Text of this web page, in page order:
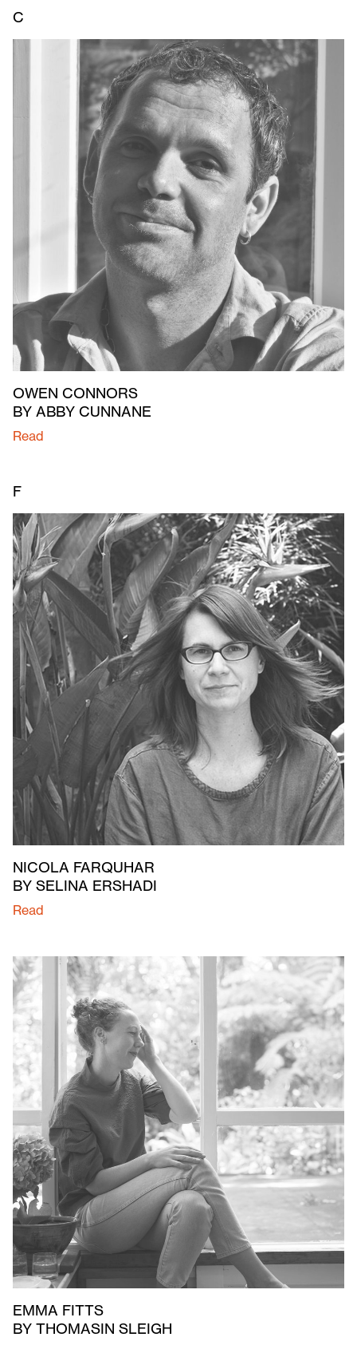
C
OWEN CONNORS
BY ABBY CUNNANE
Read
F
NICOLA FARQUHAR
BY SELINA ERSHADI
Read
EMMA FITTS
BY THOMASIN SLEIGH